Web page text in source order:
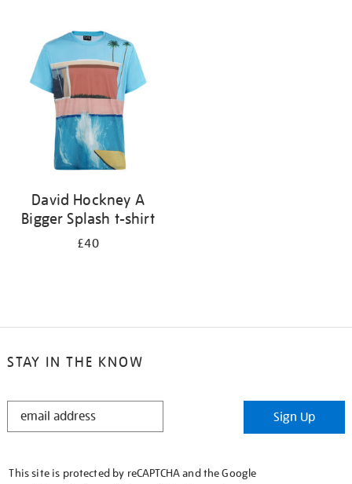
results
David Hockney A
Bigger Splash t-shirt
£40
STAY IN THE KNOW
STAY
Sign Up
This site is protected by reCAPTCHA and the Google